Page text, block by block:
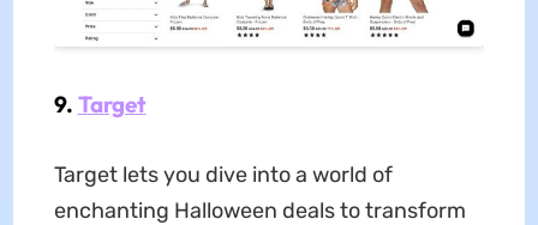
9. Target
Target lets you dive into a world of
enchanting Halloween deals to transform